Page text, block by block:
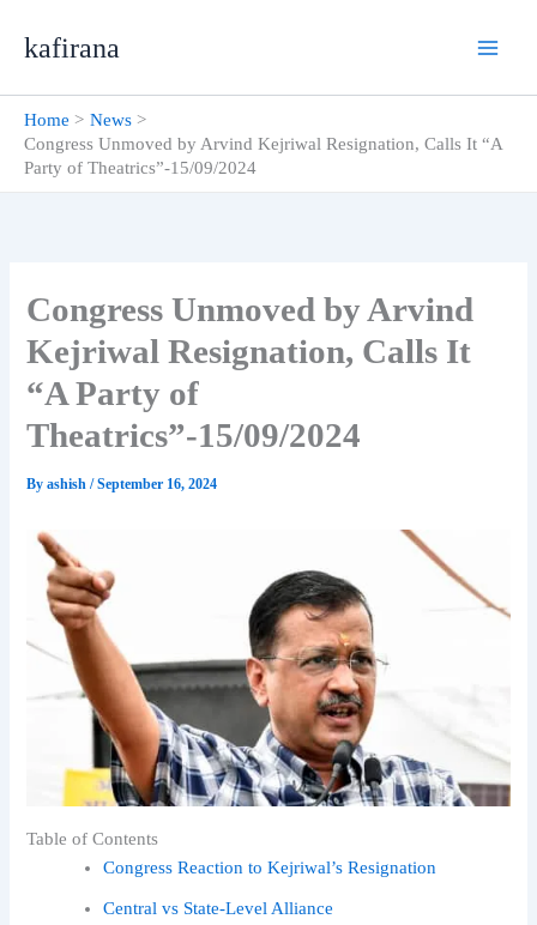
kafirana
Home
News
Congress Unmoved by Arvind Kejriwal Resignation, Calls It “A
Party of Theatrics”-15/09/2024
Congress Unmoved by Arvind
Kejriwal Resignation, Calls It
“A Party of
Theatrics”-15/09/2024
Byashish/September 16, 2024
Table of Contents
Congress Reaction to Kejriwal’s Resignation
Central vs State-Level Alliance